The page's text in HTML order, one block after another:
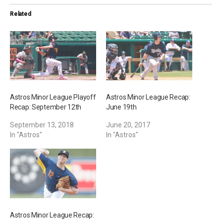
i
n
g
…
Related
Astros Minor League Playoff
Recap: September 12th
September 13, 2018
In "Astros"
Astros Minor League Recap:
June 19th
June 20, 2017
In "Astros"
Astros Minor League Recap: